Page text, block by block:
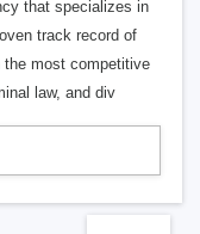
that specializes in
track record of
most competitive
law, and div